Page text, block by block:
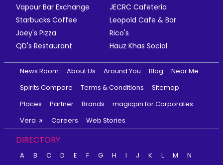
Vapour Bar Exchange
JECRC Cafeteria
Starbucks Coffee
Leopold Cafe & Bar
Joey's Pizza
Rico's
QD's Restaurant
Hauz Khas Social
News Room About Us Around You Blog
Near Me
Spirits Compare
Terms & Conditions
Sitemap
Places
Partner Brands
magicpin for Corporates
Vera
Careers Web Stories
DIRECTORY
A B C D E F G H I J K L M
N